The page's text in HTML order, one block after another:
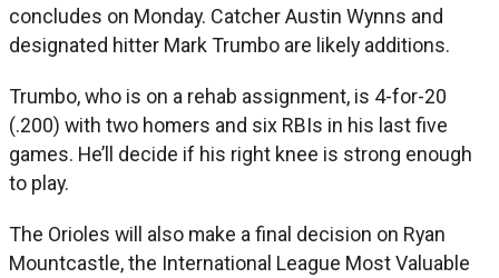
concludes on Monday. Catcher Austin Wynns and
designated hitter Mark Trumbo are likely additions.
Trumbo, who is on a rehab assignment, is 4-for-20
(.200) with two homers and six RBIs in his last five
games. He’ll decide if his right knee is strong enough
to play.
The Orioles will also make a final decision on Ryan
Mountcastle, the International League Most Valuable